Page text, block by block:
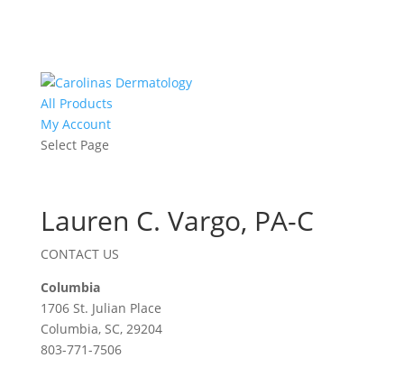
All Products
My Account
Select Page
Lauren C. Vargo, PA-C
CONTACT US
Columbia
1706 St. Julian Place
Columbia, SC, 29204
803-771-7506